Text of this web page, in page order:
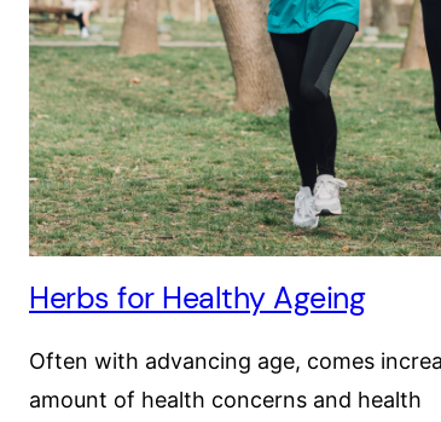
Herbs for Healthy Ageing
Often with advancing age, comes
amount of health concerns and health